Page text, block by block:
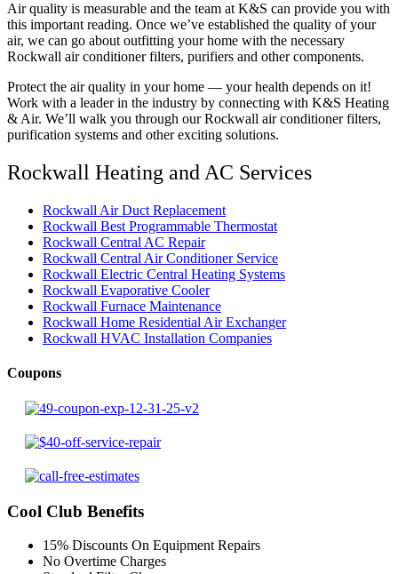
Air quality is measurable and the team at K&S can provide you with
this important reading. Once we’ve established the quality of your
air, we can go about outfitting your home with the necessary
Rockwall air conditioner filters, purifiers and other components.
Protect the air quality in your home — your health depends on it!
Work with a leader in the industry by connecting with K&S Heating
& Air. We’ll walk you through our Rockwall air conditioner filters,
purification systems and other exciting solutions.
Rockwall Heating and AC Services
Rockwall Air Duct Replacement
Rockwall Best Programmable Thermostat
Rockwall Central AC Repair
Rockwall Central Air Conditioner Service
Rockwall Electric Central Heating Systems
Rockwall Evaporative Cooler
Rockwall Furnace Maintenance
Rockwall Home Residential Air Exchanger
Rockwall HVAC Installation Companies
Coupons
Cool Club Benefits
15% Discounts On Equipment Repairs
No Overtime Charges